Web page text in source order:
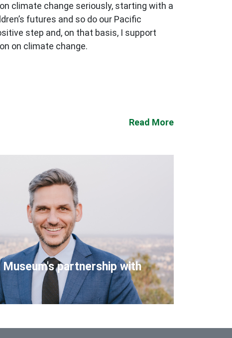
climate change seriously, starting with a
futures and so do our Pacific
step and, on that basis, I support
on climate change.
Read More
partnership with